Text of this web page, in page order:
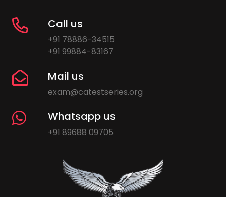
Call us
+91 78886-34515
+91 99884-83167
Mail us
exam@catestseries.org
Whatsapp us
+91 89688 09705